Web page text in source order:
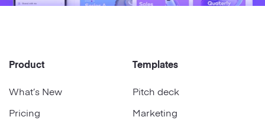
Product
What’s New
Pricing
Templates
Pitch deck
Marketing